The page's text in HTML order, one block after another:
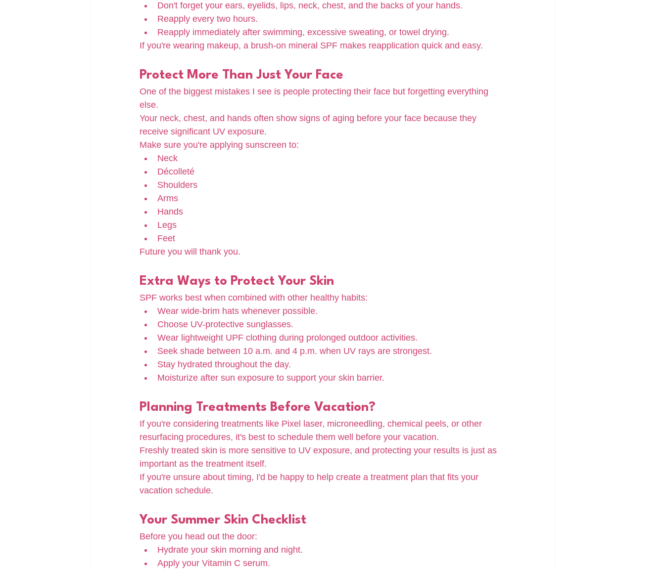
Don't forget your ears, eyelids, lips, neck, chest, and the backs of your hands.
Reapply every two hours.
Reapply immediately after swimming, excessive sweating, or towel drying.
If you're wearing makeup, a brush-on mineral SPF makes reapplication quick and easy.
Protect More Than Just Your Face
One of the biggest mistakes I see is people protecting their face but forgetting everything
else.
Your neck, chest, and hands often show signs of aging before your face because they
receive significant UV exposure.
Make sure you're applying sunscreen to:
Neck
Décolleté
Shoulders
Arms
Hands
Legs
Feet
Future you will thank you.
Extra Ways to Protect Your Skin
SPF works best when combined with other healthy habits:
Wear wide-brim hats whenever possible.
Choose UV-protective sunglasses.
Wear lightweight UPF clothing during prolonged outdoor activities.
Seek shade between 10 a.m. and 4 p.m. when UV rays are strongest.
Stay hydrated throughout the day.
Moisturize after sun exposure to support your skin barrier.
Planning Treatments Before Vacation?
If you're considering treatments like Pixel laser, microneedling, chemical peels, or other
resurfacing procedures, it's best to schedule them well before your vacation.
Freshly treated skin is more sensitive to UV exposure, and protecting your results is just as
important as the treatment itself.
If you're unsure about timing, I'd be happy to help create a treatment plan that fits your
vacation schedule.
Your Summer Skin Checklist
Before you head out the door:
Hydrate your skin morning and night.
Apply your Vitamin C serum.